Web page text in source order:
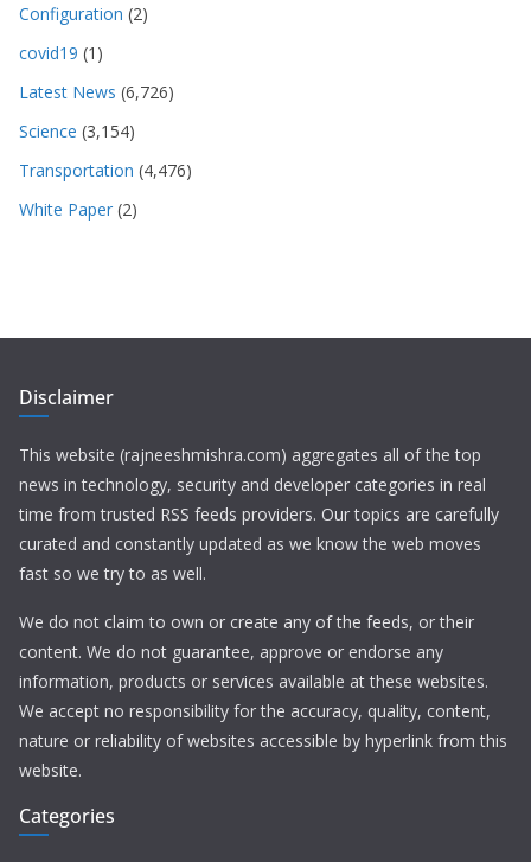
Configuration (2)
covid19 (1)
Latest News (6,726)
Science (3,154)
Transportation (4,476)
White Paper (2)
Disclaimer
This website (rajneeshmishra.com) aggregates all of the top
news in technology, security and developer categories in real
time from trusted RSS feeds providers. Our topics are carefully
curated and constantly updated as we know the web moves
fast so we try to as well.
We do not claim to own or create any of the feeds, or their
content. We do not guarantee, approve or endorse any
information, products or services available at these websites.
We accept no responsibility for the accuracy, quality, content,
nature or reliability of websites accessible by hyperlink from this
website.
Categories